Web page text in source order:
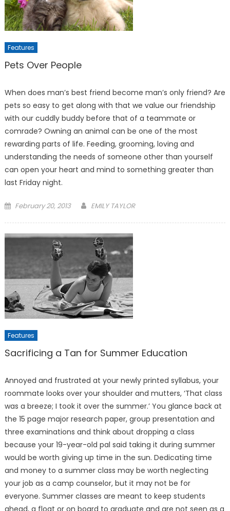
Features
Pets Over People
When does man’s best friend become man’s only friend? Are
pets so easy to get along with that we value our friendship
with our cuddly buddy before that of a teammate or
comrade? Owning an animal can be one of the most
rewarding parts of life. Feeding, grooming, loving and
understanding the needs of someone other than yourself
can open your heart and mind to something greater than
last Fri­day night.
Posted
February 20, 2013 EMILY TAYLOR
Features
Sacrificing a Tan for Summer Education
Annoyed and frustrated at your newly printed syllabus, your
roommate looks over your shoul­der and mutters, ‘That class
was a breeze; I took it over the sum­mer.’ You glance back at
the 15 page major research paper, group presentation and
three examina­tions and think about dropping a class
because your 19-year-old pal said taking it during summer
would be worth giving up time in the sun. Dedicating time
and money to a summer class may be worth neglecting
your job as a camp counselor, but it may not be for
everyone. Summer classes are meant to keep students
ahead, a float or on board to graduate and are not seen as a